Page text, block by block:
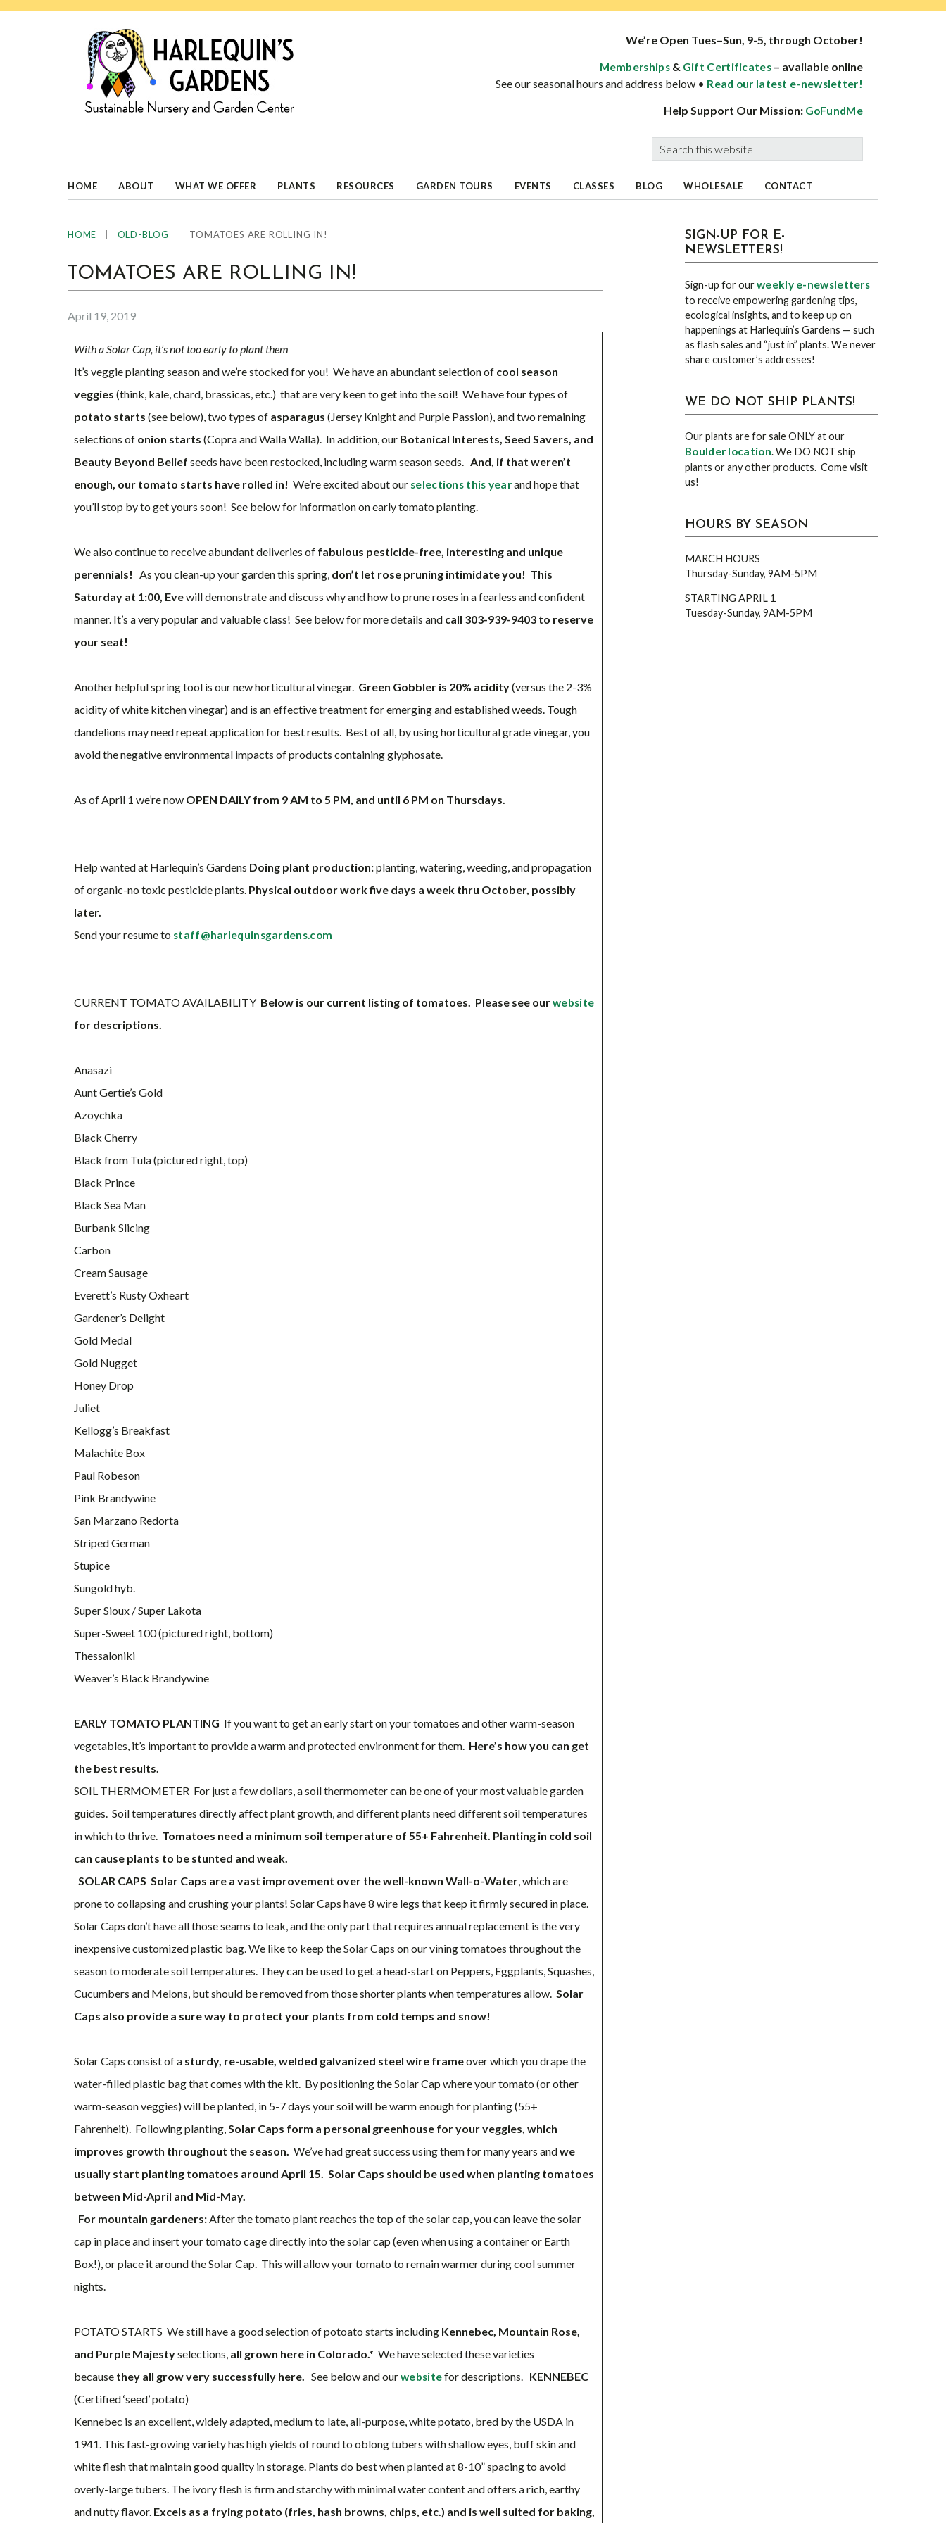
well-
adapted
We’re Open Tues–Sun, 9-5, through October!
Memberships& Gift Certificates – available online
See our seasonal hours and address below • Read our latest e-newsletter!
Help Support Our Mission: GoFundMe
Search
this
HOME ABOUT WHAT WE OFFER PLANTS RESOURCES GARDEN TOURS EVENTS CLASSES BLOG WHOLESALE CONTACT
HOME OLD-BLOG TOMATOES ARE ROLLING IN!
TOMATOES ARE ROLLING IN!
April 19, 2019
With a Solar Cap, it’s not too early to plant them
It’s veggie planting season and we’re stocked for you! We have an abundant selection of cool season
veggies (think, kale, chard, brassicas, etc.) that are very keen to get into the soil! We have four types of
potato starts (see below), two types of asparagus (Jersey Knight and Purple Passion), and two remaining
selections of onion starts (Copra and Walla Walla). In addition, our Botanical Interests, Seed Savers, and
Beauty Beyond Belief seeds have been restocked, including warm season seeds. And, if that weren’t
enough, our tomato starts have rolled in! We’re excited about our selections this yearand hope that
you’ll stop by to get yours soon! See below for information on early tomato planting.
We also continue to receive abundant deliveries of fabulous pesticide-free, interesting and unique
perennials! As you clean-up your garden this spring, don’t let rose pruning intimidate you! This
Saturday at 1:00, Evewill demonstrate and discuss why and how to prune roses in a fearless and confident
manner. It’s a very popular and valuable class! See below for more details and call 303-939-9403 to reserve
your seat!
Another helpful spring tool is our new horticultural vinegar. Green Gobbler is 20% acidity(versus the 2-3%
acidity of white kitchen vinegar) and is an effective treatment for emerging and established weeds. Tough
dandelions may need repeat application for best results. Best of all, by using horticultural grade vinegar, you
avoid the negative environmental impacts of products containing glyphosate.
As of April 1 we’re now OPEN DAILY from 9 AM to 5 PM, and until 6 PM on Thursdays.
Help wanted at Harlequin’s Gardens Doing plant production:planting, watering, weeding, and propagation
of organic-no toxic pesticide plants. Physical outdoor work five days a week thru October, possibly
later.
Send your resume to staff@harlequinsgardens.com
CURRENT TOMATO AVAILABILITY Below is our current listing of tomatoes. Please see ourwebsite
for descriptions.
Anasazi
Aunt Gertie’s Gold
Azoychka
Black Cherry
Black from Tula (pictured right, top)
Black Prince
Black Sea Man
Burbank Slicing
Carbon
Cream Sausage
Everett’s Rusty Oxheart
Gardener’s Delight
Gold Medal
Gold Nugget
Honey Drop
Juliet
Kellogg’s Breakfast
Malachite Box
Paul Robeson
Pink Brandywine
San Marzano Redorta
Striped German
Stupice
Sungold hyb.
Super Sioux / Super Lakota
Super-Sweet 100 (pictured right, bottom)
Thessaloniki
Weaver’s Black Brandywine
EARLY TOMATO PLANTING If you want to get an early start on your tomatoes and other warm-season
vegetables, it’s important to provide a warm and protected environment for them. Here’s how you can get
the best results.
SOIL THERMOMETER For just a few dollars, a soil thermometer can be one of your most valuable garden
guides. Soil temperatures directly affect plant growth, and different plants need different soil temperatures
in which to thrive. Tomatoes need a minimum soil temperature of 55+ Fahrenheit. Planting in cold soil
can cause plants to be stunted and weak.
SOLAR CAPS Solar Caps are a vast improvement over the well-known Wall-o-Water, which are
prone to collapsing and crushing your plants! Solar Caps have 8 wire legs that keep it firmly secured in place.
Solar Caps don’t have all those seams to leak, and the only part that requires annual replacement is the very
inexpensive customized plastic bag. We like to keep the Solar Caps on our vining tomatoes throughout the
season to moderate soil temperatures. They can be used to get a head-start on Peppers, Eggplants, Squashes,
Cucumbers and Melons, but should be removed from those shorter plants when temperatures allow. Solar
Caps also provide a sure way to protect your plants from cold temps and snow!
Solar Caps consist of a sturdy, re-usable, welded galvanized steel wire frameover which you drape the
water-filled plastic bag that comes with the kit. By positioning the Solar Cap where your tomato (or other
warm-season veggies) will be planted, in 5-7 days your soil will be warm enough for planting (55+
Fahrenheit). Following planting,Solar Caps form a personal greenhouse for your veggies, which
improves growth throughout the season. We’ve had great success using them for many years andwe
usually start planting tomatoes around April 15. Solar Caps should be used when planting tomatoes
between Mid-April and Mid-May.
For mountain gardeners:After the tomato plant reaches the top of the solar cap, you can leave the solar
cap in place and insert your tomato cage directly into the solar cap (even when using a container or Earth
Box!), or place it around the Solar Cap. This will allow your tomato to remain warmer during cool summer
nights.
POTATO STARTS We still have a good selection of potoato starts including Kennebec, Mountain Rose,
and Purple Majestyselections, all grown here in Colorado.* We have selected these varieties
because they all grow very successfully here. See below and ourwebsitefor descriptions. KENNEBEC
(Certified ‘seed’ potato)
Kennebec is an excellent, widely adapted, medium to late, all-purpose, white potato, bred by the USDA in
1941. This fast-growing variety has high yields of round to oblong tubers with shallow eyes, buff skin and
white flesh that maintain good quality in storage. Plants do best when planted at 8-10” spacing to avoid
overly-large tubers. The ivory flesh is firm and starchy with minimal water content and offers a rich, earthy
and nutty flavor. Excels as a frying potato (fries, hash browns, chips, etc.) and is well suited for baking,
sidebar
Blog
Sidebar
SIGN-UP FOR E-
NEWSLETTERS!
Sign-up for ourweekly e-newsletters
to receive empowering gardening tips,
ecological insights, and to keep up on
happenings at Harlequin’s Gardens — such
as flash sales and “just in” plants. We never
share customer’s addresses!
WE DO NOT SHIP PLANTS!
Our plants are for sale ONLY at our
Boulder location. We DO NOT ship
plants or any other products. Come visit
us!
HOURS BY SEASON
MARCH HOURS
Thursday-Sunday, 9AM-5PM
STARTING APRIL 1
Tuesday-Sunday, 9AM-5PM